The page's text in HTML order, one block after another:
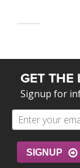
GET THE
Signup for
SIGNUP